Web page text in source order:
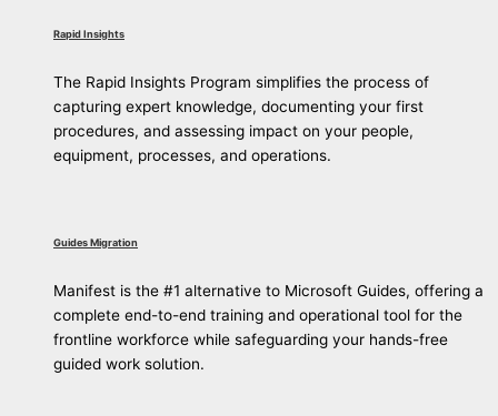
Rapid Insights
The Rapid Insights Program simplifies the process of
capturing expert knowledge, documenting your first
procedures, and assessing impact on your people,
equipment, processes, and operations.
Guides Migration
Manifest is the #1 alternative to Microsoft Guides, offering a
complete end-to-end training and operational tool for the
frontline workforce while safeguarding your hands-free
guided work solution.